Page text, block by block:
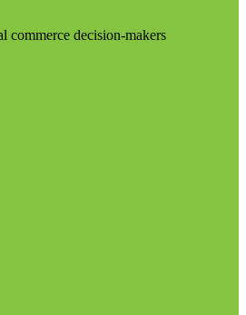
commerce decision-makers